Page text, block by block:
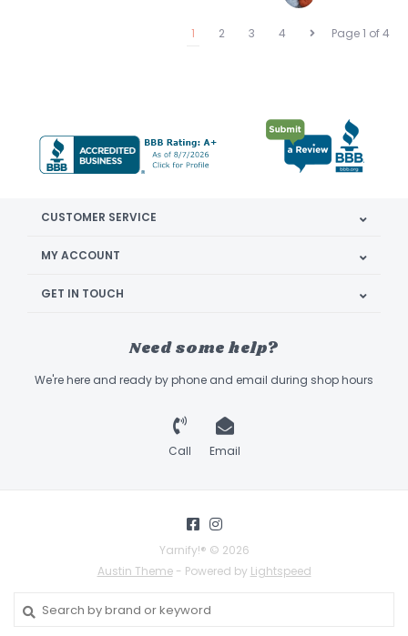
Page 1 of 4
1 2 3 4
CUSTOMER SERVICE
MY ACCOUNT
GET IN TOUCH
Need some help?
We're here and ready by phone and email during shop hours
Call Email
Yarnify!® © 2026
Austin Theme- Powered by Lightspeed